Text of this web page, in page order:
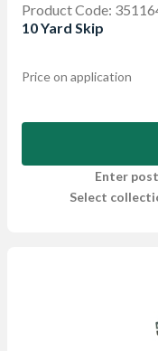
Product Code:
10 Yard Skip
Price on application
Enter
Select